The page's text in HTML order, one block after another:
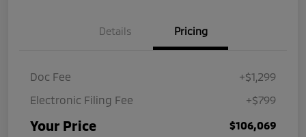
Details Pricing
Doc Fee
+$1,299
Electronic Filing Fee
+$799
Your Price $106,069